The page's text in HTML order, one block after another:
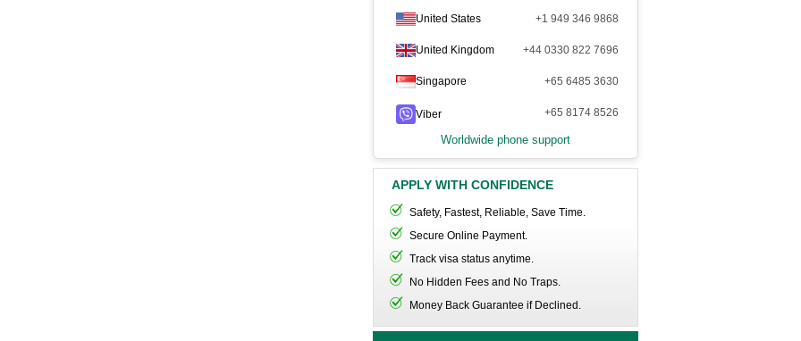
United States +1 949 346 9868
United Kingdom +44 0330 822 7696
Singapore +65 6485 3630
Viber +65 8174 8526
Worldwide phone support
APPLY WITH CONFIDENCE
Safety, Fastest, Reliable, Save Time.
Secure Online Payment.
Track visa status anytime.
No Hidden Fees and No Traps.
Money Back Guarantee if Declined.